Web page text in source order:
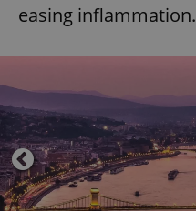
easing inflammation.